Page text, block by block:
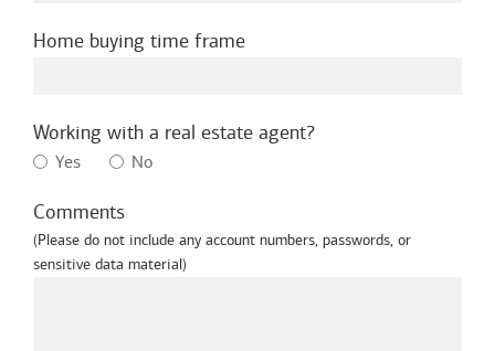
Home buying time frame
Working with a real estate agent?
Yes No
Comments
(Please do not include any account numbers, passwords, or
sensitive data material)